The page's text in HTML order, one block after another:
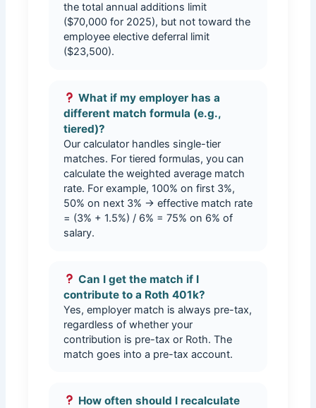
the total annual additions limit
($70,000 for 2025), but not toward the
employee elective deferral limit
($23,500).
What if my employer has a
different match formula (e.g.,
tiered)?
Our calculator handles single-tier
matches. For tiered formulas, you can
calculate the weighted average match
rate. For example, 100% on first 3%,
50% on next 3% → effective match rate
= (3% + 1.5%) / 6% = 75% on 6% of
salary.
Can I get the match if I
contribute to a Roth 401k?
Yes, employer match is always pre-tax,
regardless of whether your
contribution is pre-tax or Roth. The
match goes into a pre-tax account.
How often should I recalculate